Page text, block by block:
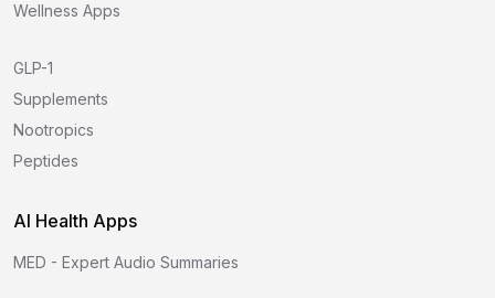
Wellness Apps
GLP-1
Supplements
Nootropics
Peptides
AI Health Apps
MED - Expert Audio Summaries